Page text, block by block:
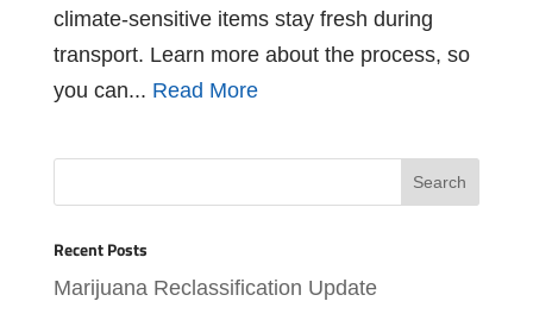
climate-sensitive items stay fresh during
transport. Learn more about the process, so
you can... Read More
Recent Posts
Marijuana Reclassification Update